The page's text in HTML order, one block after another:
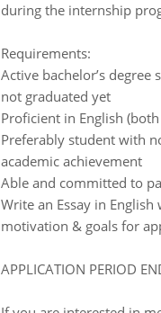
during the internship
Requirements:
Active bachelor’s
not graduated yet
Proficient in English
Preferably student with
academic achievement
Able and committed to
Write an Essay in
motivation & goals for
APPLICATION PERIOD